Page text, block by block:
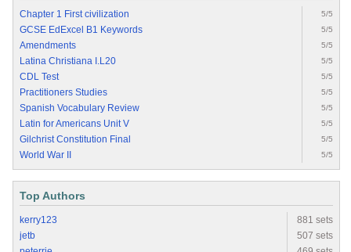
Chapter 1 First civilization 5/5
GCSE EdExcel B1 Keywords 5/5
Amendments 5/5
Latina Christiana I.L20 5/5
CDL Test 5/5
Practitioners Studies 5/5
Spanish Vocabulary Review 5/5
Latin for Americans Unit V 5/5
Gilchrist Constitution Final 5/5
World War II 5/5
Top Authors
kerry123
881 sets
jetb
507 sets